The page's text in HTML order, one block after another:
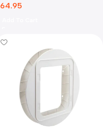
64.95